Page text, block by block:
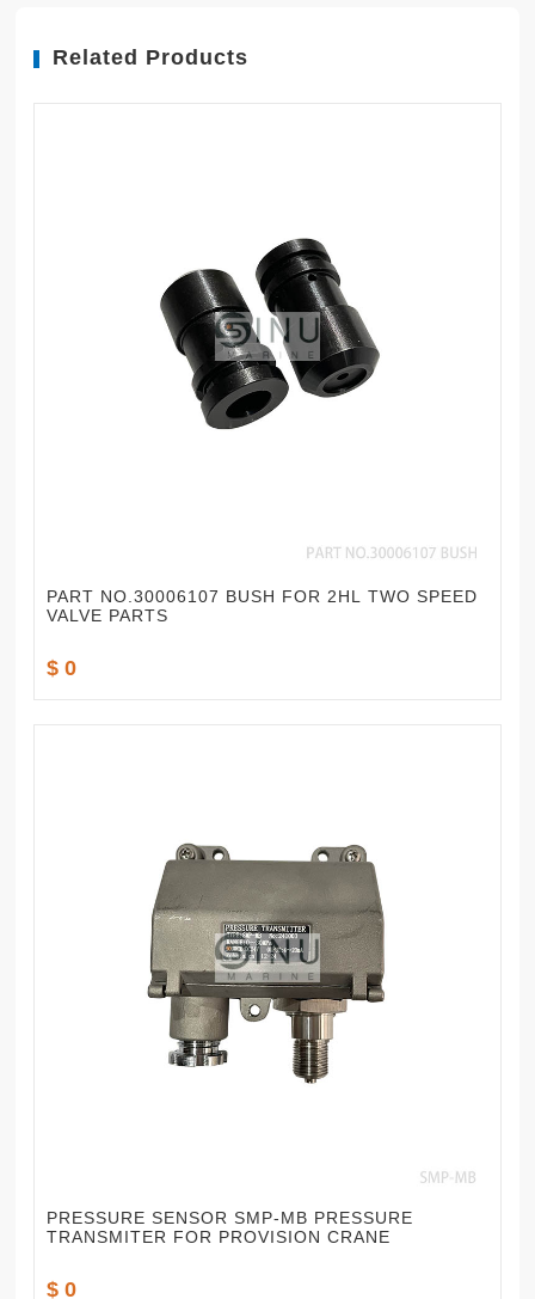
Related Products
PART NO.30006107 BUSH FOR 2HL TWO SPEED
VALVE PARTS
$ 0
PRESSURE SENSOR SMP-MB PRESSURE
TRANSMITER FOR PROVISION CRANE
$ 0